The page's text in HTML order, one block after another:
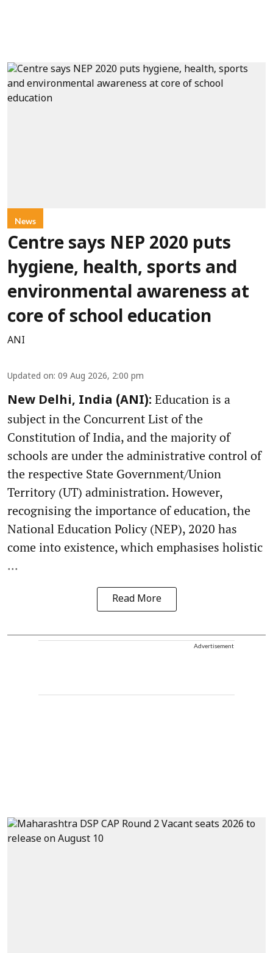
News
Centre says NEP 2020 puts
hygiene, health, sports and
environmental awareness at
core of school education
ANI
Updated on: 09 Aug 2026, 2:00 pm
New Delhi, India (ANI): Education is a
subject in the Concurrent List of the
Constitution of India, and the majority of
schools are under the administrative control of
the respective State Government/Union
Territory (UT) administration. However,
recognising the importance of education, the
National Education Policy (NEP), 2020 has
come into existence, which emphasises holistic
...
Read More
Advertisement